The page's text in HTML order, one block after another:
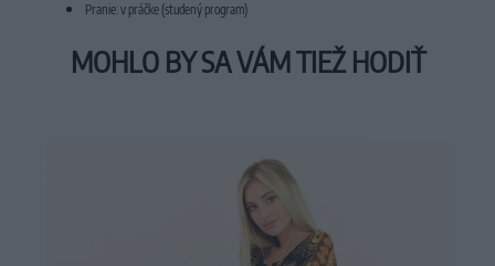
Pranie: v práčke (studený program)
MOHLO BY SA VÁM TIEŽ HODIŤ